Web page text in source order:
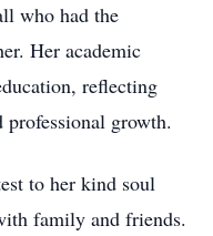
who had the
Her academic
reflecting
growth.
to her kind soul
family and friends.